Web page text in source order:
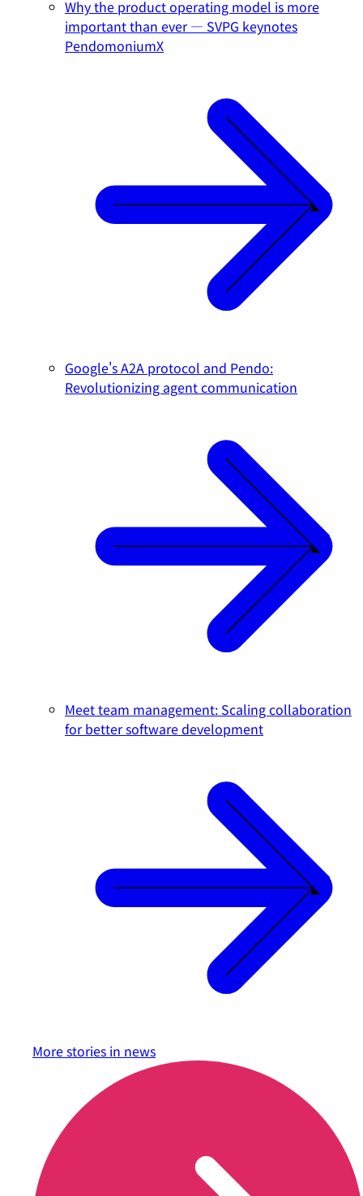
Why the product operating model is more
important than ever — SVPG keynotes
PendomoniumX
Google's A2A protocol and Pendo:
Revolutionizing agent communication
Meet team management: Scaling collaboration
for better software development
More stories in news